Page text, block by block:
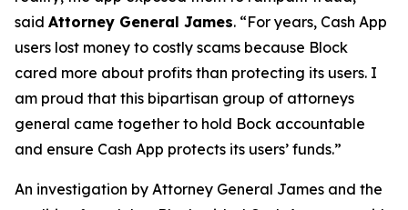
said Attorney General James. “For years, Cash App
users lost money to costly scams because Block
cared more about profits than protecting its users. I
am proud that this bipartisan group of attorneys
general came together to hold Bock accountable
and ensure Cash App protects its users’ funds.”
An investigation by Attorney General James and the